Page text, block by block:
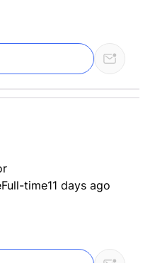
Full-time11 days ago